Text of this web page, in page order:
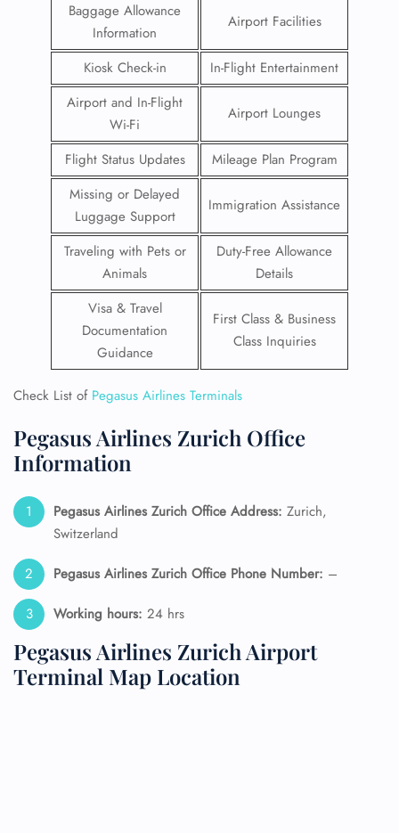
Baggage Allowance
Information
Airport Facilities
Kiosk Check-in
In-Flight Entertainment
Airport and In-Flight
Wi-Fi
Airport Lounges
Flight Status Updates
Mileage Plan Program
Missing or Delayed
Luggage Support
Immigration Assistance
Traveling with Pets or
Animals
Duty-Free Allowance
Details
Visa & Travel
Documentation
Guidance
First Class & Business
Class Inquiries
Check List of Pegasus Airlines Terminals
Pegasus Airlines Zurich Office
Information
Pegasus Airlines Zurich Office Address: Zurich,
Switzerland
Pegasus Airlines Zurich Office Phone Number: –
Working hours: 24 hrs
Pegasus Airlines Zurich Airport
Terminal Map Location